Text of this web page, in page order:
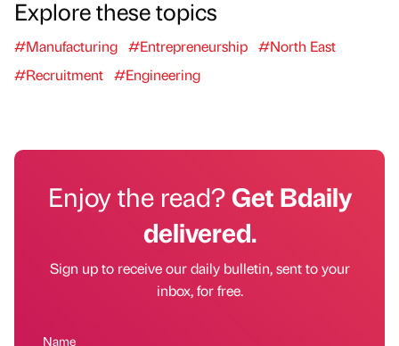
Explore these topics
#Manufacturing #Entrepreneurship #North East
#Recruitment #Engineering
Enjoy the read?Get Bdaily
delivered.
Sign up to receive our daily bulletin, sent to your
inbox, for free.
Name